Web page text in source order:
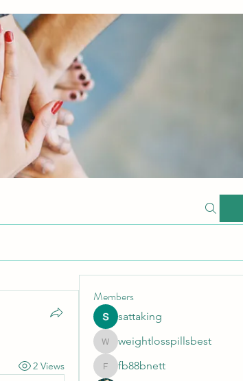
2 Views
Members
sattaking
weightlosspillsbest
weightlosspillsbest
fb88bnett
fb88bnett